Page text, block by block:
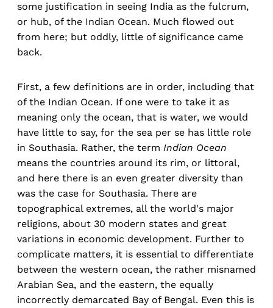
some justification in seeing India as the fulcrum,
or hub, of the Indian Ocean. Much flowed out
from here; but oddly, little of significance came
back.
First, a few definitions are in order, including that
of the Indian Ocean. If one were to take it as
meaning only the ocean, that is water, we would
have little to say, for the sea per se has little role
in Southasia. Rather, the term Indian Ocean
means the countries around its rim, or littoral,
and here there is an even greater diversity than
was the case for Southasia. There are
topographical extremes, all the world's major
religions, about 30 modern states and great
variations in economic development. Further to
complicate matters, it is essential to differentiate
between the western ocean, the rather misnamed
Arabian Sea, and the eastern, the equally
incorrectly demarcated Bay of Bengal. Even this is